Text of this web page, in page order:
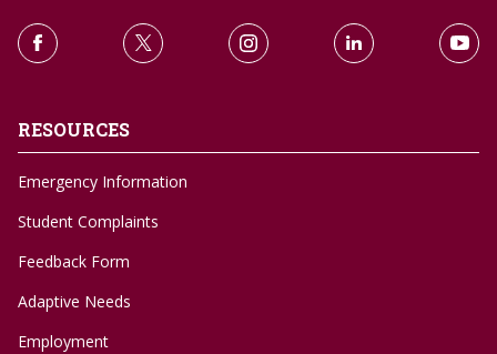
RESOURCES
Emergency Information
Student Complaints
Feedback Form
Adaptive Needs
Employment